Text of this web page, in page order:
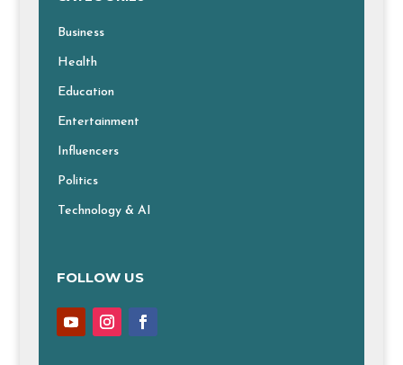
Business
Health
Education
Entertainment
Influencers
Politics
Technology & AI
FOLLOW US